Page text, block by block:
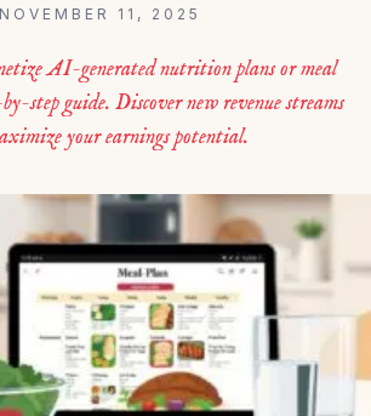
NOVEMBER 11, 2025
AI-generated nutrition plans or meal
step guide. Discover new revenue streams
your earnings potential.